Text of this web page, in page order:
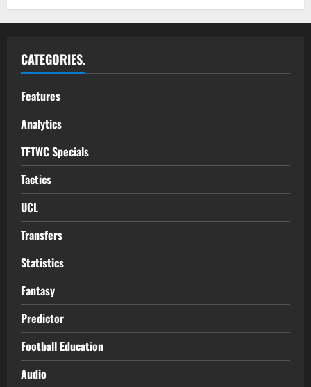
CATEGORIES.
Features
Analytics
TFTWC Specials
Tactics
UCL
Transfers
Statistics
Fantasy
Predictor
Football Education
Audio